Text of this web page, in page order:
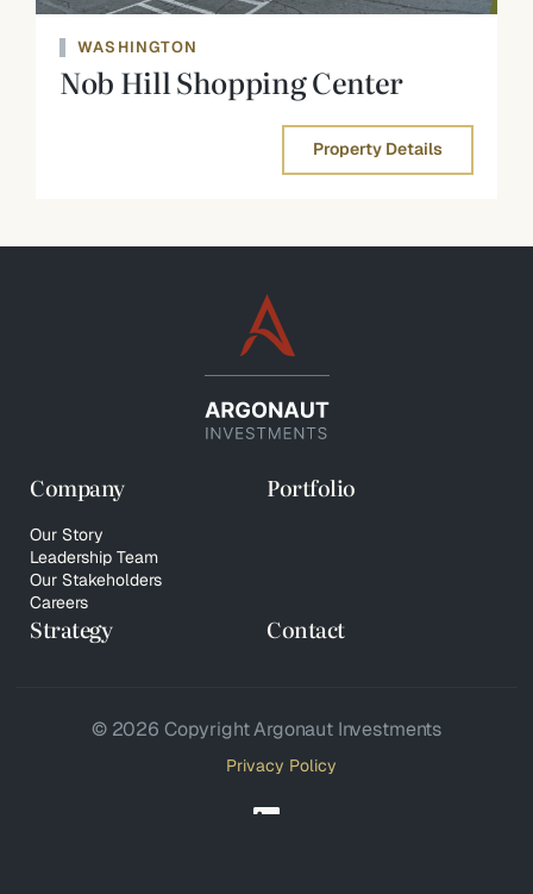
WASHINGTON
Nob Hill Shopping Center
Property Details
Company
Our Story
Leadership Team
Our Stakeholders
Careers
Portfolio
Strategy Contact
© 2026 Copyright Argonaut Investments
Privacy Policy